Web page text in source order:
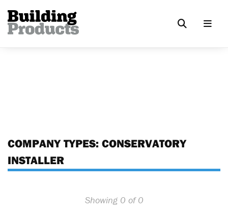
COMPANY TYPES: CONSERVATORY
INSTALLER
Showing 0 of 0